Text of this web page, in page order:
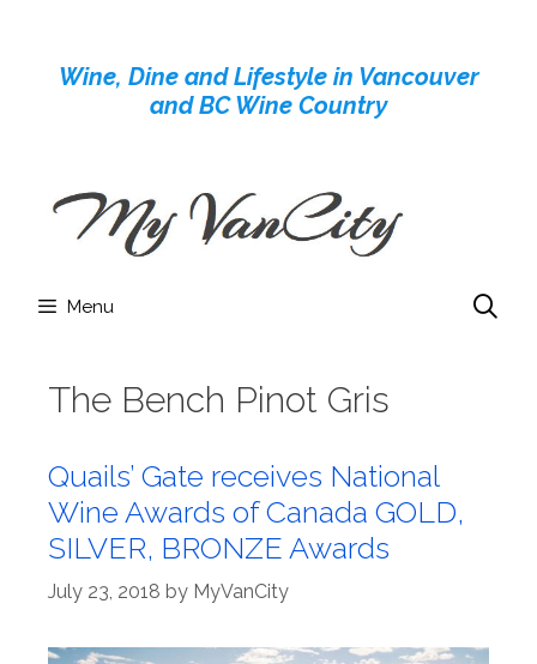
contentWine, Dine and Lifestyle in Vancouver
and BC Wine Country
Menu
The Bench Pinot Gris
Quails’ Gate receives National
Wine Awards of Canada GOLD,
SILVER, BRONZE Awards
July 23, 2018 by MyVanCity